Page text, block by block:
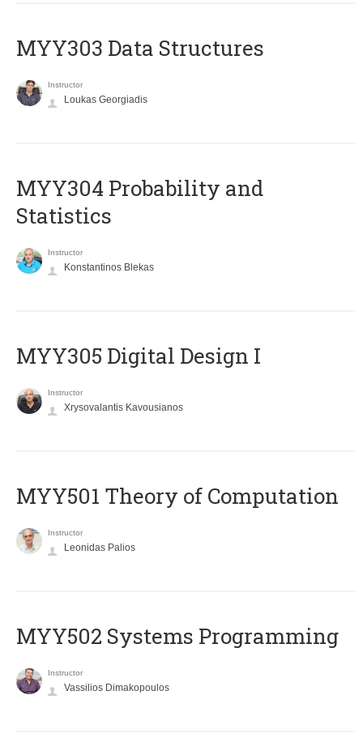
MYY303 Data Structures
Instructor
Loukas Georgiadis
MYY304 Probability and
Statistics
Instructor
Konstantinos Blekas
MYY305 Digital Design Ι
Instructor
Xrysovalantis Kavousianos
MYY501 Theory of Computation
Instructor
Leonidas Palios
MYY502 Systems Programming
Instructor
Vassilios Dimakopoulos